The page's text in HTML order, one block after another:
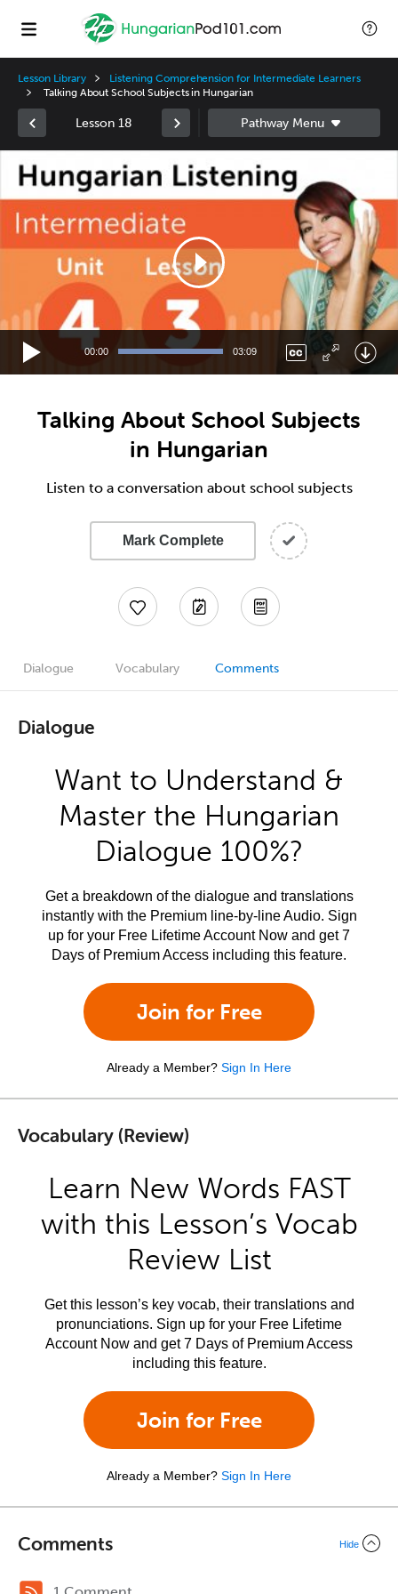
Lesson Library
Listening Comprehension for Intermediate Learners
Talking About School Subjects in Hungarian
Lesson 18
Player
00:00 03:09
Talking About School Subjects
in Hungarian
Listen to a conversation about school subjects
Mark Complete
Dialogue Vocabulary Comments
Dialogue
Want to Understand &
Master the Hungarian
Dialogue 100%?
Get a breakdown of the dialogue and translations
instantly with the Premium line-by-line Audio. Sign
up for your Free Lifetime Account Now and get 7
Days of Premium Access including this feature.
Join for Free
Already a Member? Sign In Here
Vocabulary (Review)
Learn New Words FAST
with this Lesson’s Vocab
Review List
Get this lesson’s key vocab, their translations and
pronunciations. Sign up for your Free Lifetime
Account Now and get 7 Days of Premium Access
including this feature.
Join for Free
Already a Member? Sign In Here
Comments Hide